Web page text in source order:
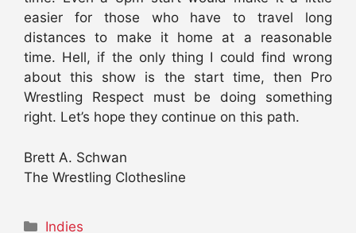
easier for those who have to travel long
distances to make it home at a reasonable
time. Hell, if the only thing I could find wrong
about this show is the start time, then Pro
Wrestling Respect must be doing something
right. Let’s hope they continue on this path.
Brett A. Schwan
The Wrestling Clothesline
Categories
Indies